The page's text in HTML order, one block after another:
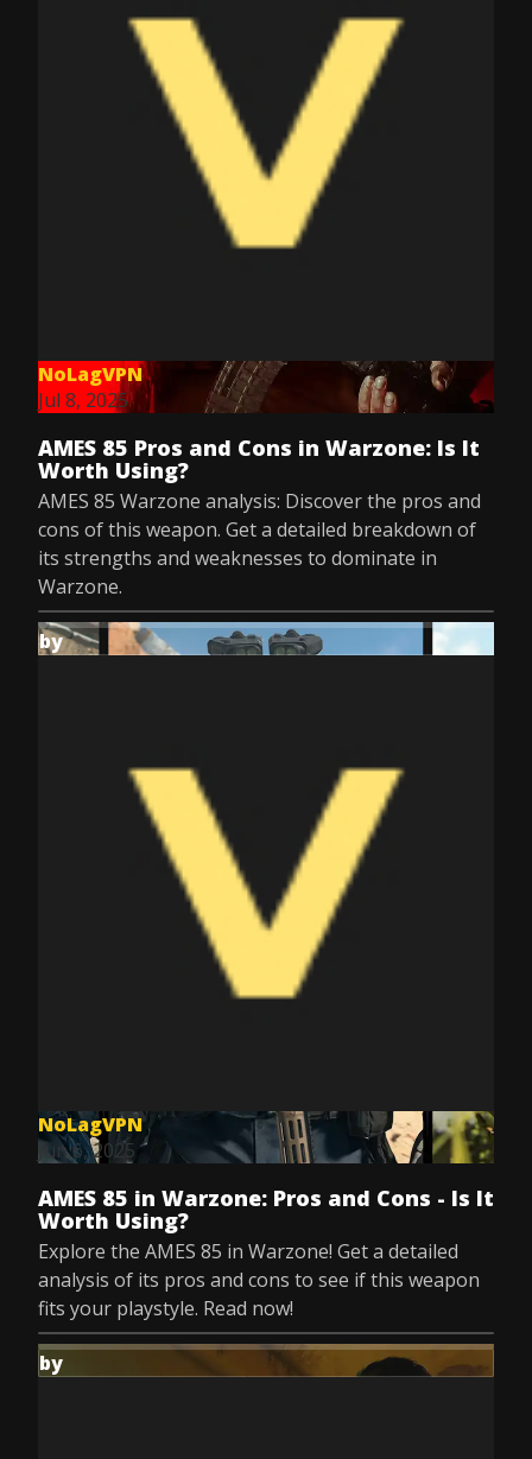
NoLagVPN
Jul 8, 2025
AMES 85 Pros and Cons in Warzone: Is It
Worth Using?
AMES 85 Warzone analysis: Discover the pros and
cons of this weapon. Get a detailed breakdown of
its strengths and weaknesses to dominate in
Warzone.
by
NoLagVPN
Jun 6, 2025
AMES 85 in Warzone: Pros and Cons - Is It
Worth Using?
Explore the AMES 85 in Warzone! Get a detailed
analysis of its pros and cons to see if this weapon
fits your playstyle. Read now!
by